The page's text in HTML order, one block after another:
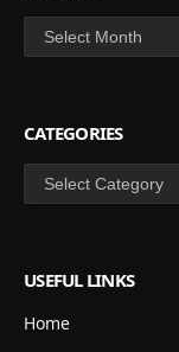
Archives
CATEGORIES
Categories
USEFUL LINKS
Home